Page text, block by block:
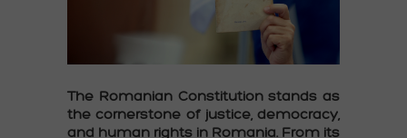
The Romanian Constitutionstands as
the cornerstone of justice, democracy,
and human rights in Romania. From its